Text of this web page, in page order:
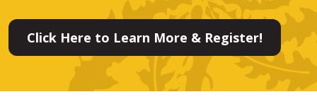
Click Here to Learn More & Register!